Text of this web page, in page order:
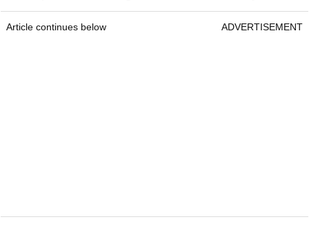
Article continues below ADVERTISEMENT